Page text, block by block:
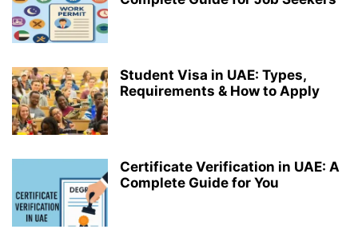
Student Visa in UAE: Types,
Requirements & How to Apply
Certificate Verification in UAE: A
Complete Guide for You